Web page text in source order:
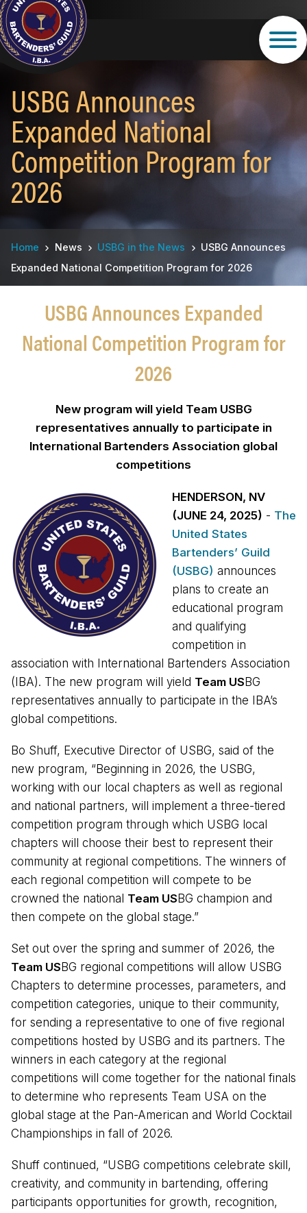
Skip
to
main
content
USBG Announces
Expanded National
Competition Program for
2026
Breadcrumb
Home News USBG in the News
USBG Announces
Expanded National Competition Program for 2026
USBG Announces Expanded
National Competition Program for
2026
New program will yield Team USBG
representatives annually to participate in
International Bartenders Association global
competitions
HENDERSON, NV
(JUNE 24, 2025) - The
United States
Bartenders’ Guild
(USBG) announces
plans to create an
educational program
and qualifying
competition in
association with International Bartenders Association
(IBA). The new program will yield Team USBG
representatives annually to participate in the IBA’s
global competitions.
Bo Shuff, Executive Director of USBG, said of the
new program, “Beginning in 2026, the USBG,
working with our local chapters as well as regional
and national partners, will implement a three-tiered
competition program through which USBG local
chapters will choose their best to represent their
community at regional competitions. The winners of
each regional competition will compete to be
crowned the national Team USBG champion and
then compete on the global stage.”
Set out over the spring and summer of 2026, the
Team USBG regional competitions will allow USBG
Chapters to determine processes, parameters, and
competition categories, unique to their community,
for sending a representative to one of five regional
competitions hosted by USBG and its partners. The
winners in each category at the regional
competitions will come together for the national finals
to determine who represents Team USA on the
global stage at the Pan-American and World Cocktail
Championships in fall of 2026.
Shuff continued, “USBG competitions celebrate skill,
creativity, and community in bartending, offering
participants opportunities for growth, recognition,